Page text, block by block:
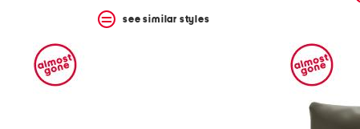
see similar styles